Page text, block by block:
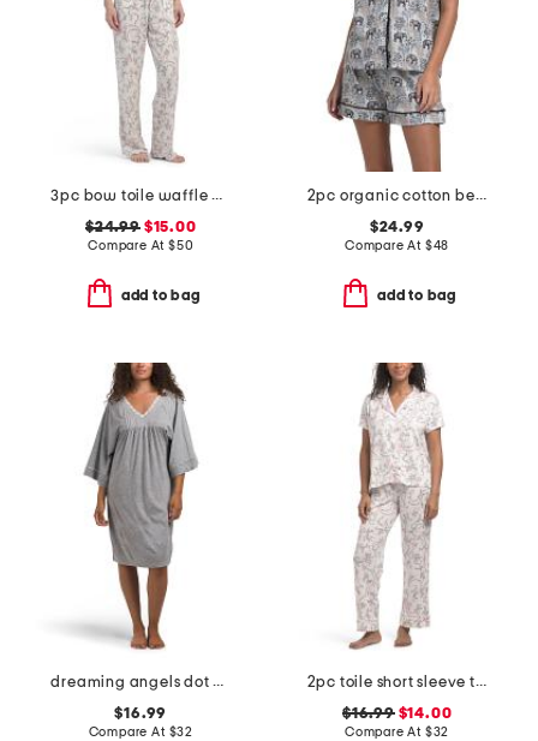
3pc bow toile waffle henley neck top shorts and pants set
$24.99$15.00
Compare At $50
add to bag
2pc organic cotton be natural pajama top and shorts set
$24.99
Compare At $48
add to bag
dreaming angels dot print sleep gown
$16.99
Compare At $32
2pc toile short sleeve top and pants pajama set
$16.99$14.00
Compare At $32